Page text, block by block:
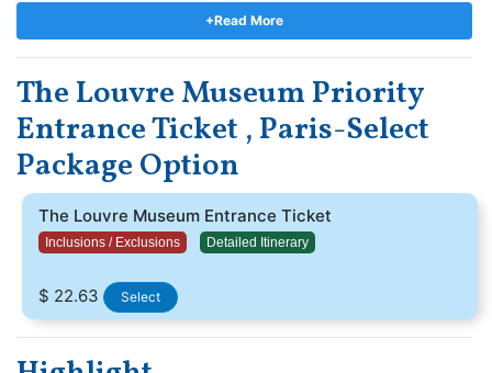
splendor of human inventiveness. Admire the striking
design of the renowned glass pyramid as you step into
this sanctuary of creativity. Immerse yourself in the
extensive compilation that spans across ancient
civilizations and European classics, and beyond. Secure
your Louvre Museum tickets and delve into ageless
masterpieces and incredible narratives that will
undoubtedly astonish you.
+Read More
The Louvre Museum Priority
Entrance Ticket , Paris-Select
Package Option
The Louvre Museum Entrance Ticket
Inclusions / Exclusions Detailed Itinerary
$ 22.63 Select